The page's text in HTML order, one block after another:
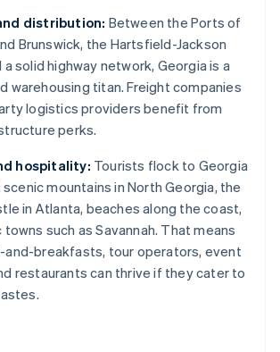
distribution: Between the Ports of
Brunswick, the Hartsfield-Jackson
a solid highway network, Georgia is a
warehousing titan. Freight companies
logistics providers benefit from
perks.
hospitality: Tourists flock to Georgia
mountains in North Georgia, the
in Atlanta, beaches along the coast,
such as Savannah. That means
and-breakfasts, tour operators, event
restaurants can thrive if they cater to